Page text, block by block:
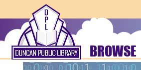
BROWSE